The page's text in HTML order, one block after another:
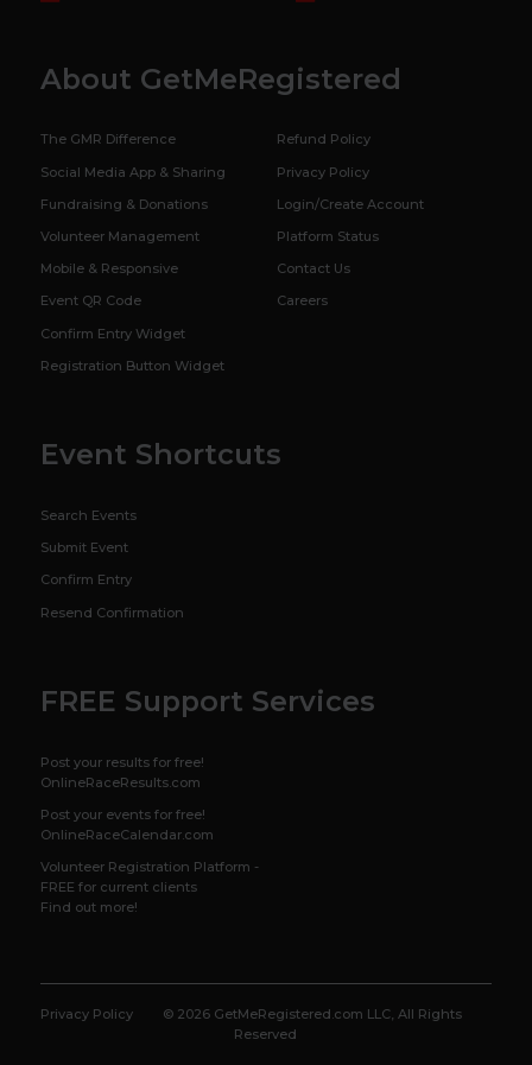
About GetMeRegistered
The GMR Difference
Social Media App & Sharing
Fundraising & Donations
Volunteer Management
Mobile & Responsive
Event QR Code
Confirm Entry Widget
Registration Button Widget
Refund Policy
Privacy Policy
Login/Create Account
Platform Status
Contact Us
Careers
Event Shortcuts
Search Events
Submit Event
Confirm Entry
Resend Confirmation
FREE Support Services
Post your results for free!
OnlineRaceResults.com
Post your events for free!
OnlineRaceCalendar.com
Volunteer Registration Platform -
FREE for current clients
Find out more!
Privacy Policy
© 2026 GetMeRegistered.com LLC, All Rights
Reserved